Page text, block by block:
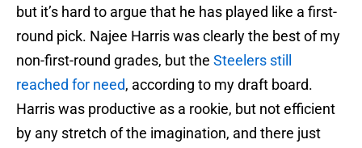
but it’s hard to argue that he has played like a first-
round pick. Najee Harris was clearly the best of my
non-first-round grades, but the Steelers still
reached for need, according to my draft board.
Harris was productive as a rookie, but not efficient
by any stretch of the imagination, and there just